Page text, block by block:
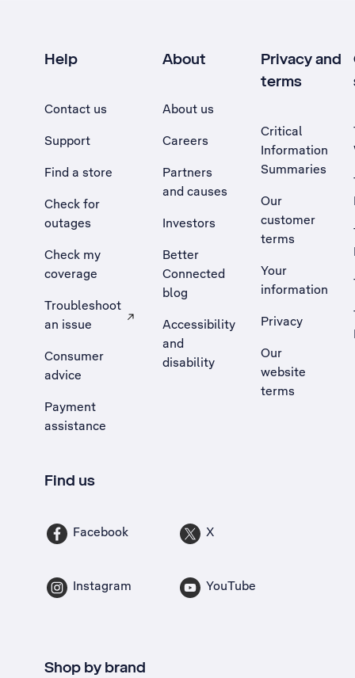
Help
Contact us
Support
Find a store
Check for
outages
Check my
coverage
Troubleshoot
an issue
, Opens external site in a new tab
Consumer
advice
Payment
assistance
About
About us
Careers
Partners
and causes
Investors
Better
Connected
blog
Accessibility
and
disability
Privacy and
terms
Critical
Information
Summaries
Our
customer
terms
Your
information
Privacy
Our
website
terms
Find us
Facebook X
Instagram YouTube
Shop by brand